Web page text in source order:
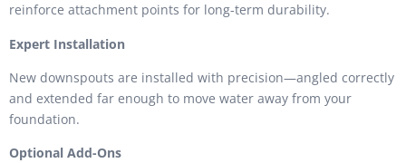
reinforce attachment points for long-term durability.
Expert Installation
New downspouts are installed with precision—angled correctly
and extended far enough to move water away from your
foundation.
Optional Add-Ons